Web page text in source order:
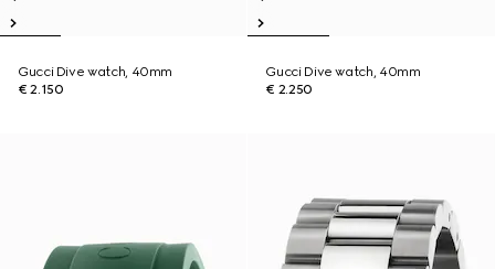
Gucci Dive watch, 40mm
€ 2.150
Gucci Dive watch, 40mm
€ 2.250